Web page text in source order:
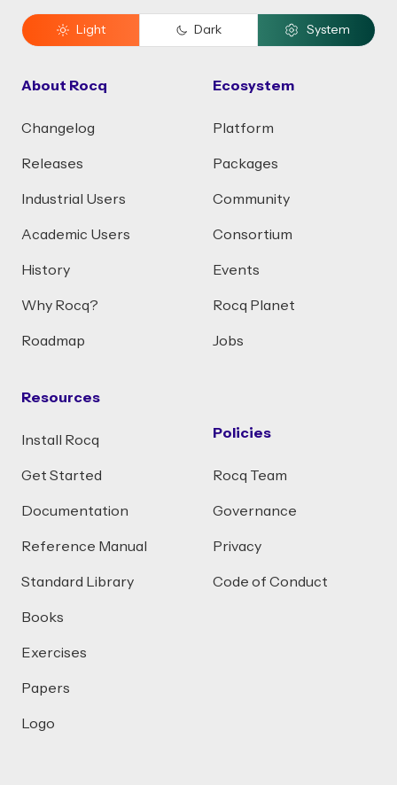
Light Dark System
About Rocq
Changelog
Releases
Industrial Users
Academic Users
History
Why Rocq?
Roadmap
Resources
Install Rocq
Get Started
Documentation
Reference Manual
Standard Library
Books
Exercises
Papers
Logo
Ecosystem
Platform
Packages
Community
Consortium
Events
Rocq Planet
Jobs
Policies
Rocq Team
Governance
Privacy
Code of Conduct